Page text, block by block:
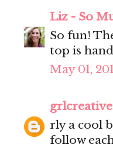
Liz - So
So fun!
top is
May 01,
rly a cool
follow